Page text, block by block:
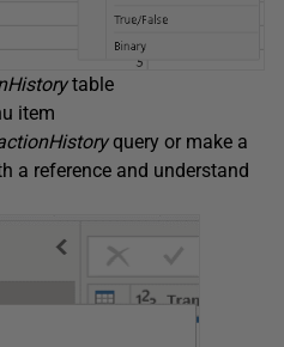
table
item
query or make a
a reference and understand